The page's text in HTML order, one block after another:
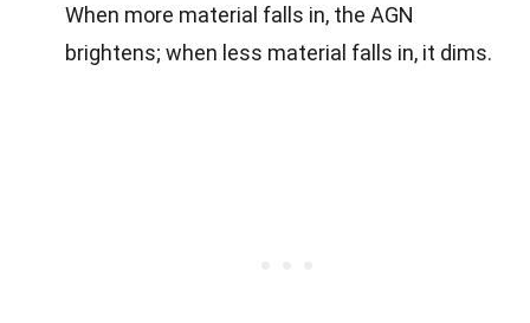
When more material falls in, the AGN
brightens; when less material falls in, it dims.